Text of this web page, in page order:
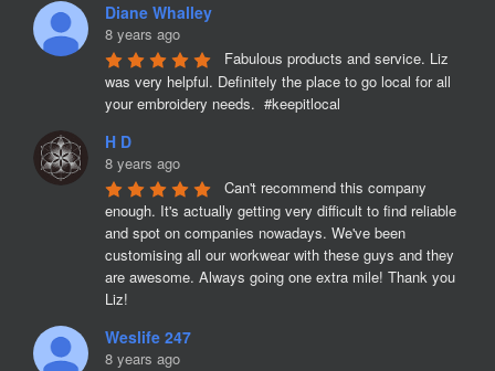
Diane Whalley
8 years ago
Fabulous products and service. Liz
was very helpful. Definitely the place to go local for all
your embroidery needs.  #keepitlocal
H D
8 years ago
Can't recommend this company
enough. It's actually getting very difficult to find reliable
and spot on companies nowadays. We've been
customising all our workwear with these guys and they
are awesome. Always going one extra mile! Thank you
Liz!
Weslife 247
8 years ago